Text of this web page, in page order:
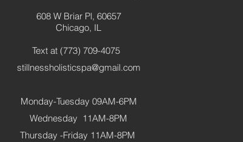
608 W Briar Pl, 60657
Chicago, IL
Text at (773) 709-4075
stillnessholisticspa@gmail.com
Monday-Tuesday 09AM-6PM
Wednesday 11AM-8PM
Thursday -Friday 11AM-8PM